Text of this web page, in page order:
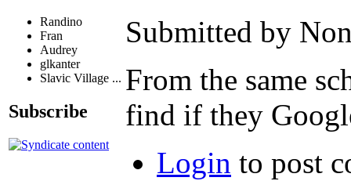
Randino
Fran
Audrey
glkanter
Slavic Village ...
Subscribe
Submitted by
From the same
find if they
Login to post